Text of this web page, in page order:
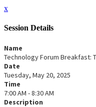
x
Session Details
Name
Technology Forum Breakfast:
Date
Tuesday, May 20, 2025
Time
7:00 AM - 8:30 AM
Description